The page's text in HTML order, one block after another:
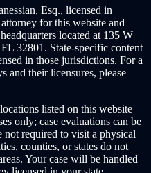
Esq., licensed in
for this website and
located at 135 W
32801. State-specific content
in those jurisdictions. For a
and their licensures, please
listed on this website
only; case evaluations can be
not required to visit a physical
counties, or states do not
Your case will be handled